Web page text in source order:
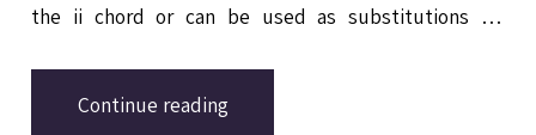
the ii chord or can be used as substitutions for
different shapes based on drop 2, drop 3 and drop 2-
4 voicings for playing m7b5 chords on guitar.
Continue reading